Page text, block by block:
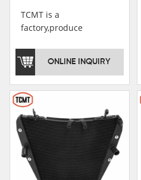
TCMT is a
factory,produce
saddlebag,footpeg,handlebar
and cnc parts.
registration in China,
USA and International
Patent
Institutions.TCMT
Factory have over 200
worker and over 50
motorcycle parts
ONLINE INQUIRY